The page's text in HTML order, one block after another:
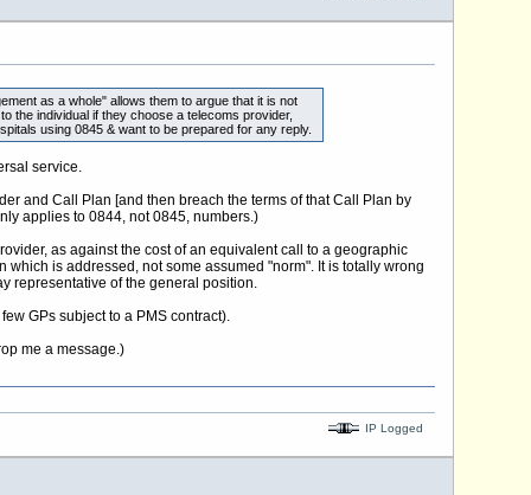
as a whole" allows them to argue that it is not
the individual if they choose a telecoms provider,
using 0845 & want to be prepared for any reply.
service.
and Call Plan [and then breach the terms of that Call Plan by
applies to 0844, not 0845, numbers.)
as against the cost of an equivalent call to a geographic
is addressed, not some assumed "norm". It is totally wrong
representative of the general position.
GPs subject to a PMS contract).
me a message.)
IP Logged